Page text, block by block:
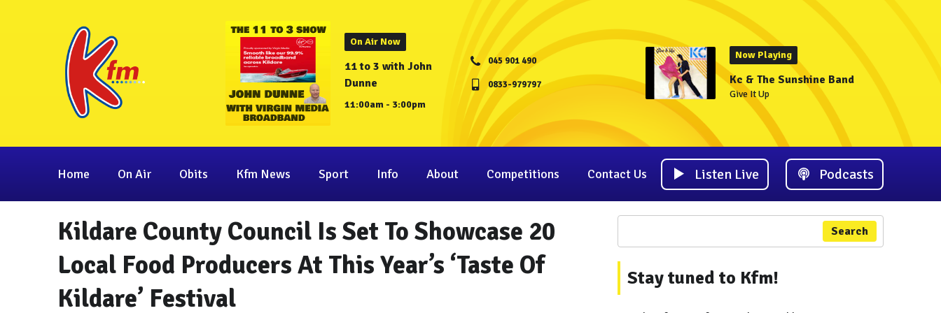
On Air Now
11 to 3 with John
Dunne
11:00am - 3:00pm
045 901 490
0833-979797
Now Playing
Kc & The Sunshine Band
Give It Up
Home On Air Obits Kfm News Sport Info About Competitions Contact Us Listen Live Podcasts
Kildare County Council Is Set To Showcase 20
Local Food Producers At This Year’s ‘Taste Of
Kildare’ Festival
Search
Stay tuned to Kfm!